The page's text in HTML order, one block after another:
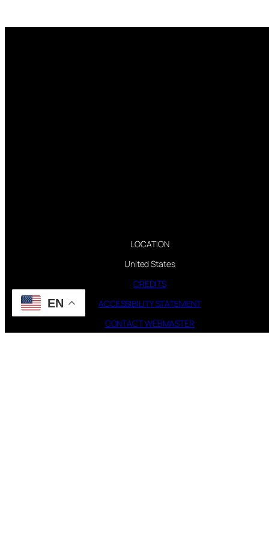
LOCATION
United States
CREDITS
ACCESSIBILITY STATEMENT
CONTACT WEBMASTER
EN